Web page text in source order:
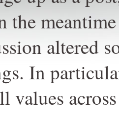
the
altered
In
values